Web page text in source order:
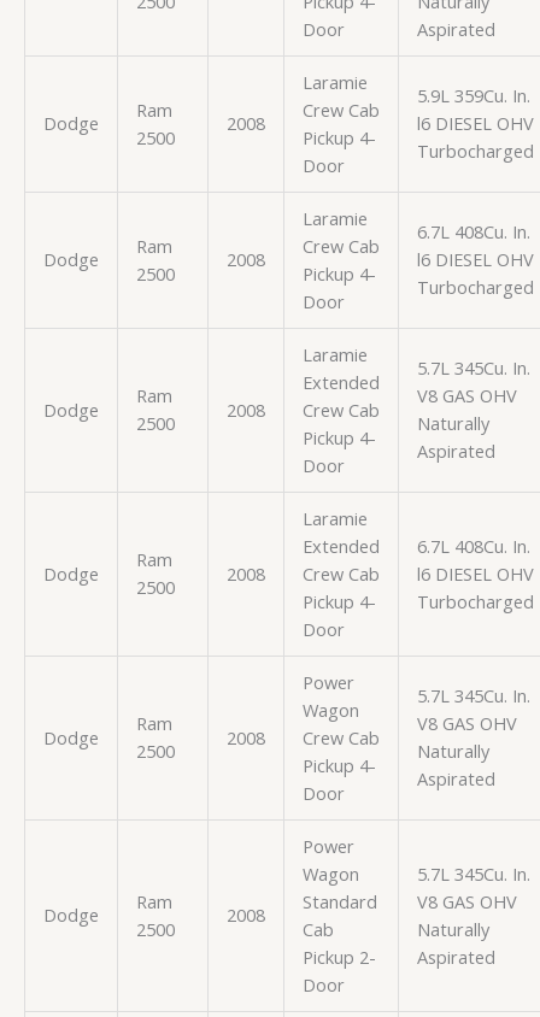
Door
Aspirated
Dodge
Ram
2500
2008
Laramie
Crew Cab
Pickup 4-
Door
5.9L 359Cu. In.
l6 DIESEL OHV
Turbocharged
Dodge
Ram
2500
2008
Laramie
Crew Cab
Pickup 4-
Door
6.7L 408Cu. In.
l6 DIESEL OHV
Turbocharged
Dodge
Ram
2500
2008
Laramie
Extended
Crew Cab
Pickup 4-
Door
5.7L 345Cu. In.
V8 GAS OHV
Naturally
Aspirated
Dodge
Ram
2500
2008
Laramie
Extended
Crew Cab
Pickup 4-
Door
6.7L 408Cu. In.
l6 DIESEL OHV
Turbocharged
Dodge
Ram
2500
2008
Power
Wagon
Crew Cab
Pickup 4-
Door
5.7L 345Cu. In.
V8 GAS OHV
Naturally
Aspirated
Dodge
Ram
2500
2008
Power
Wagon
Standard
Cab
Pickup 2-
Door
5.7L 345Cu. In.
V8 GAS OHV
Naturally
Aspirated